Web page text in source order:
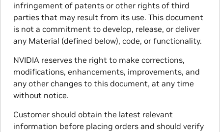
infringement of patents or other rights of third
parties that may result from its use. This document
is not a commitment to develop, release, or deliver
any Material (defined below), code, or functionality.
NVIDIA reserves the right to make corrections,
modifications, enhancements, improvements, and
any other changes to this document, at any time
without notice.
Customer should obtain the latest relevant
information before placing orders and should verify